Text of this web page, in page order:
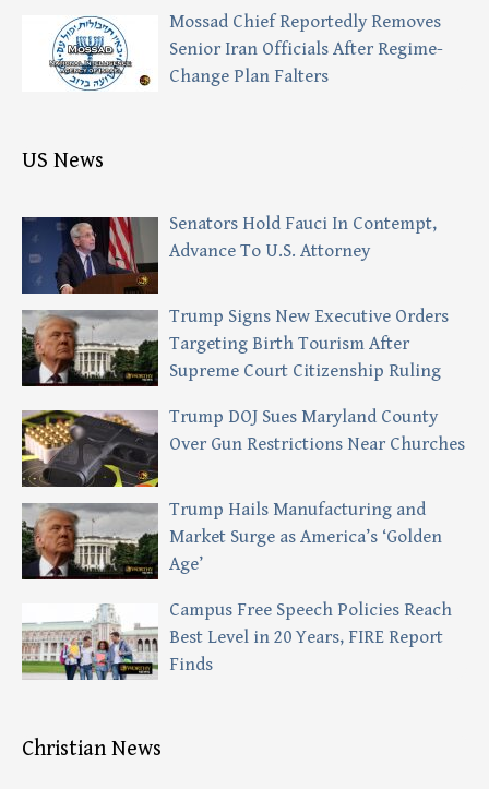
Mossad Chief Reportedly Removes
Senior Iran Officials After Regime-
Change Plan Falters
US News
Senators Hold Fauci In Contempt,
Advance To U.S. Attorney
Trump Signs New Executive Orders
Targeting Birth Tourism After
Supreme Court Citizenship Ruling
Trump DOJ Sues Maryland County
Over Gun Restrictions Near Churches
Trump Hails Manufacturing and
Market Surge as America’s ‘Golden
Age’
Campus Free Speech Policies Reach
Best Level in 20 Years, FIRE Report
Finds
Christian News